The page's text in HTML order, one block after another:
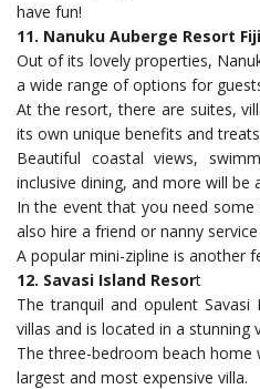
have fun!
11. Nanuku Auberge Resort Fiji
Out of its lovely properties,
a wide range of options for
At the resort, there are suites,
its own unique benefits and
Beautiful coastal views,
inclusive dining, and more will be
In the event that you need
also hire a friend or nanny
A popular mini-zipline is another
12. Savasi Island Resort
The tranquil and opulent
villas and is located in a stunning
The three-bedroom beach
largest and most expensive villa.